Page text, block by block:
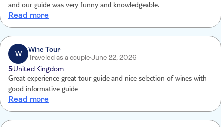
and our guide was very funny and knowledgeable.
Read more
W
Wine Tour
Traveled as a coupleJune 22, 2026
5United Kingdom
Great experience great tour guide and nice selection of wines with
good informative guide
Read more